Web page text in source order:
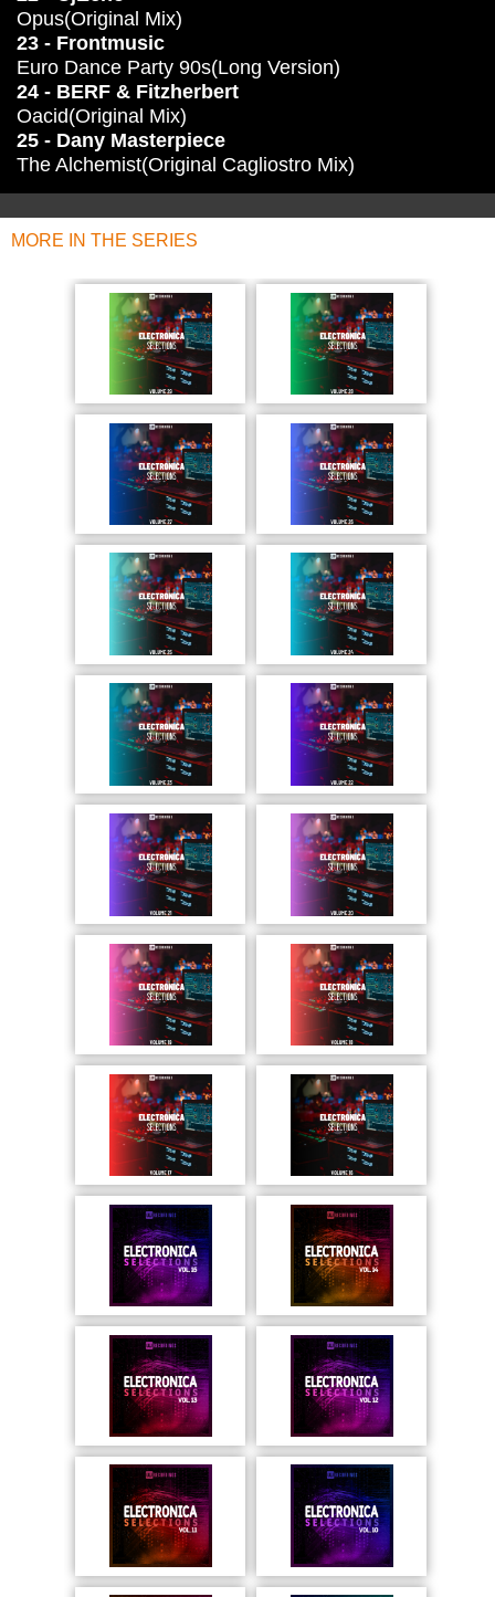
Opus(Original Mix)
23 - Frontmusic
Euro Dance Party 90s(Long Version)
24 - BERF & Fitzherbert
Oacid(Original Mix)
25 - Dany Masterpiece
The Alchemist(Original Cagliostro Mix)
MORE IN THE SERIES